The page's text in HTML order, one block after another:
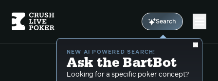
Search
NEW AI POWERED SEARCH!
Ask the BartBot
Looking for a specific poker concept?
All Results: stud 8